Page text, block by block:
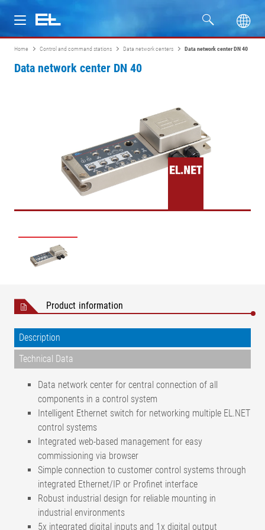
Products
Home Control and command stations Data network centers Data network center DN 40
Data network center DN 40
Product information
Description
Technical Data
Data network center for central connection of all
components in a control system
Intelligent Ethernet switch for networking multiple EL.NET
control systems
Integrated web-based management for easy
commissioning via browser
Simple connection to customer control systems through
integrated Ethernet/IP or Profinet interface
Robust industrial design for reliable mounting in
industrial environments
5x integrated digital inputs and 1x digital output